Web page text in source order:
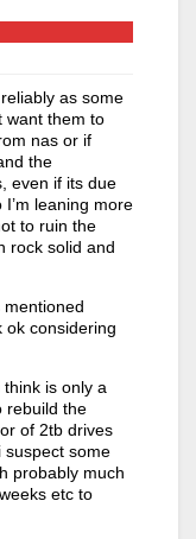
as some
want them to
nas or if
the
even if its due
leaning more
to ruin the
rock solid and
ok considering
is only a
rebuild the
of 2tb drives
suspect some
probably much
etc to